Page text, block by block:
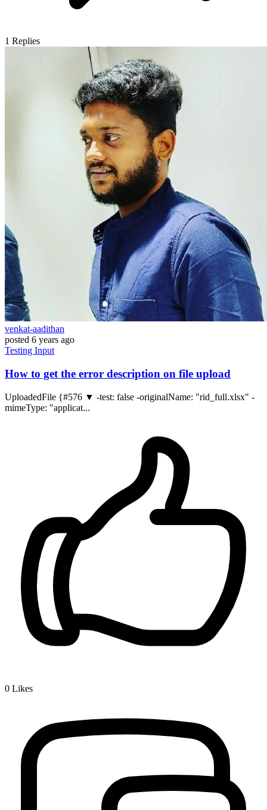
1 Replies
venkat-aadithan
posted 6 years ago
Testing Input
How to get the error description on file upload
UploadedFile {#576 ▼ -test: false -originalName: "rid_full.xlsx" -
mimeType: "applicat...
0 Likes